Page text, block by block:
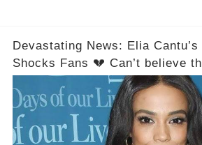
Devastating News: Elia
Shocks Fans 💔 Can’t believe